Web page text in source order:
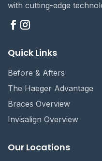
with cutting-edge
Quick Links
Before & Afters
The Haeger Advantage
Braces Overview
Invisalign Overview
Our Locations